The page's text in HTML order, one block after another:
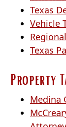
collapse
the
accordion
Texas
Vehicle
Texas
Property
Medina